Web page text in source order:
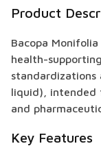
Product
Bacopa
health-
standardizations
liquid), intended
and
Key Features